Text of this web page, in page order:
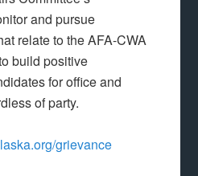
and pursue
relate to the AFA-CWA
build positive
for office and
of party.
grievance